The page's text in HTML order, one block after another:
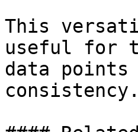
This
useful for
data points
consistency.